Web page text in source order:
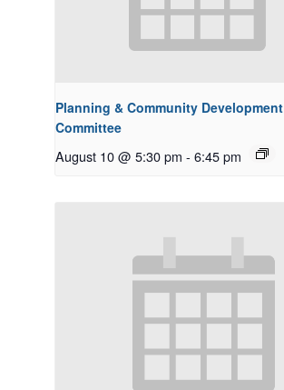
Planning & Community Development
Committee
August 10 @ 5:30 pm - 6:45 pm